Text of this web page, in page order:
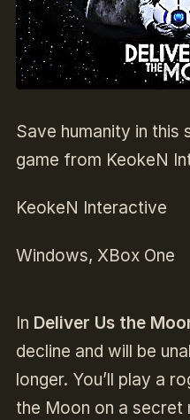
Save humanity in this
game from KeokeN
KeokeN Interactive
Windows, XBox One
In Deliver Us the
decline and will be
longer. You’ll play a
the Moon on a